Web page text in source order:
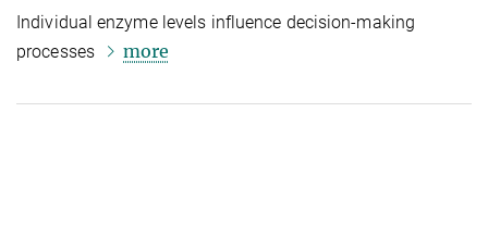
Individual enzyme levels influence decision-making
processes
more